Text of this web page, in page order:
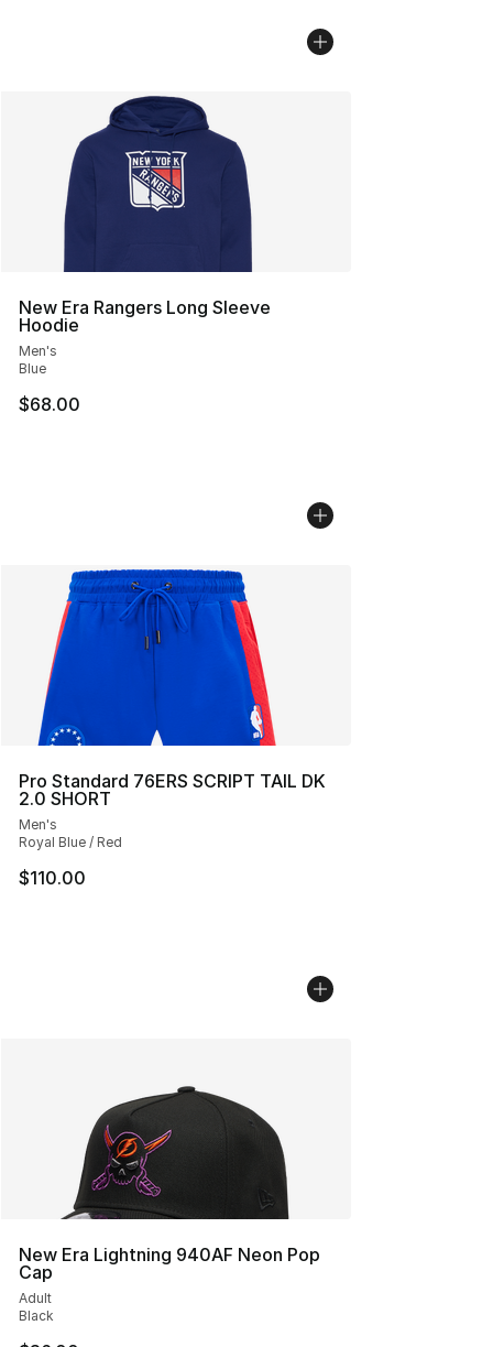
New Era Rangers Long Sleeve
Hoodie
Men's
Blue
$68.00
Pro Standard 76ERS SCRIPT TAIL DK
2.0 SHORT
Men's
Royal Blue / Red
$110.00
New Era Lightning 940AF Neon Pop
Cap
Adult
Black